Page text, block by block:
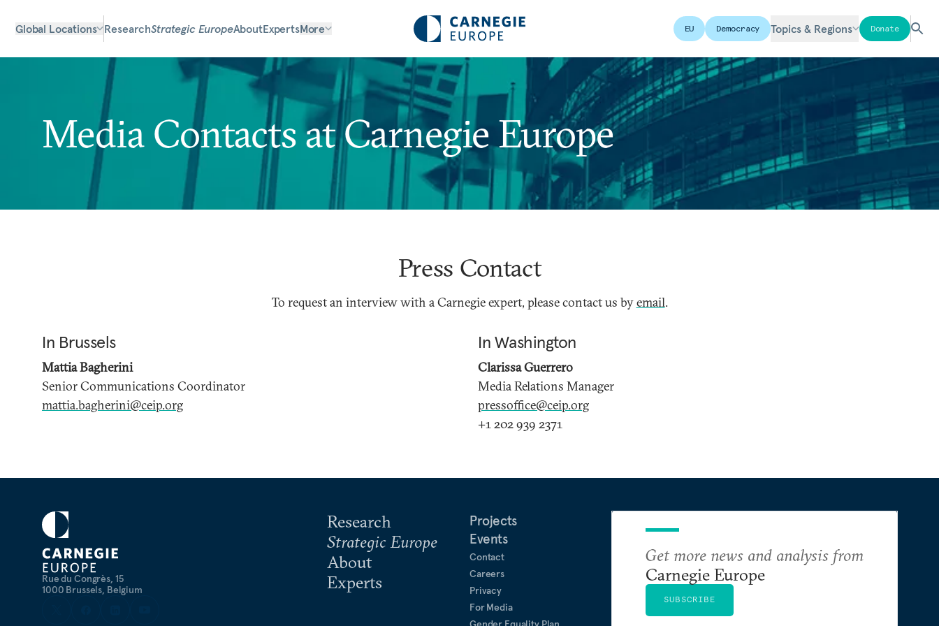
Global Locations ResearchStrategic EuropeAboutExpertsMore EU Democracy Topics & Regions Donate
Media Contacts at Carnegie Europe
Press Contact
To request an interview with a Carnegie expert, please contact us byemail.
In Brussels
Mattia Bagherini
Senior Communications Coordinator
mattia.bagherini@ceip.org
In Washington
Clarissa Guerrero
Media Relations Manager
pressoffice@ceip.org
+1 202 939 2371
Rue du Congrès, 15
1000 Brussels, Belgium
Research
Strategic Europe
About
Experts
Projects
Events
Contact
Careers
Privacy
For Media
Get more news and analysis from
Carnegie Europe
SUBSCRIBE